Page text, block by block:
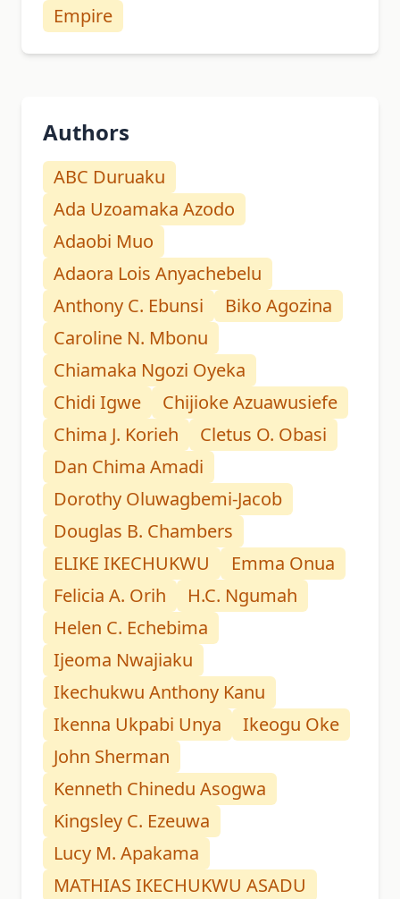
Empire
Authors
ABC Duruaku
Ada Uzoamaka Azodo
Adaobi Muo
Adaora Lois Anyachebelu
Anthony C. Ebunsi
Biko Agozina
Caroline N. Mbonu
Chiamaka Ngozi Oyeka
Chidi Igwe
Chijioke Azuawusiefe
Chima J. Korieh
Cletus O. Obasi
Dan Chima Amadi
Dorothy Oluwagbemi-Jacob
Douglas B. Chambers
ELIKE IKECHUKWU
Emma Onua
Felicia A. Orih
H.C. Ngumah
Helen C. Echebima
Ijeoma Nwajiaku
Ikechukwu Anthony Kanu
Ikenna Ukpabi Unya
Ikeogu Oke
John Sherman
Kenneth Chinedu Asogwa
Kingsley C. Ezeuwa
Lucy M. Apakama
MATHIAS IKECHUKWU ASADU